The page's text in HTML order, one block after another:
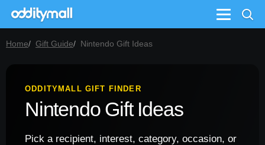
Menu
Home Gift Guide Nintendo Gift Ideas
ODDITYMALL GIFT FINDER
Nintendo Gift Ideas
Pick a recipient, interest, category, occasion, or